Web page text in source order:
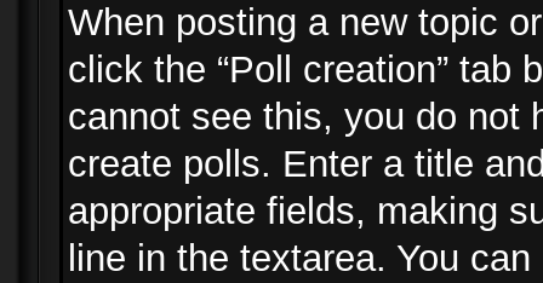
When posting a new topic
click the “Poll creation” tab
cannot see this, you do not
create polls. Enter a title
appropriate fields, making
line in the textarea. You